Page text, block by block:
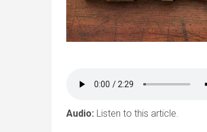
Audio: Listen to this article.